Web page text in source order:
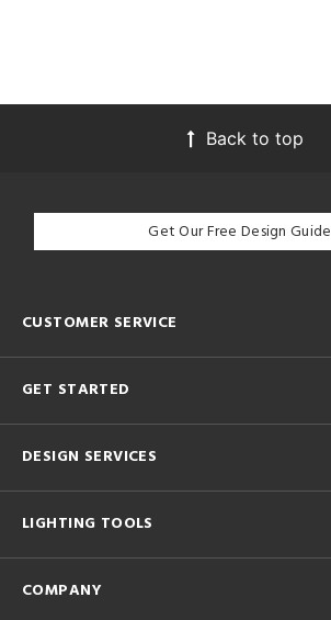
Back to top
Get Our Free Design Guide
CUSTOMER SERVICE
GET STARTED
DESIGN SERVICES
LIGHTING TOOLS
COMPANY